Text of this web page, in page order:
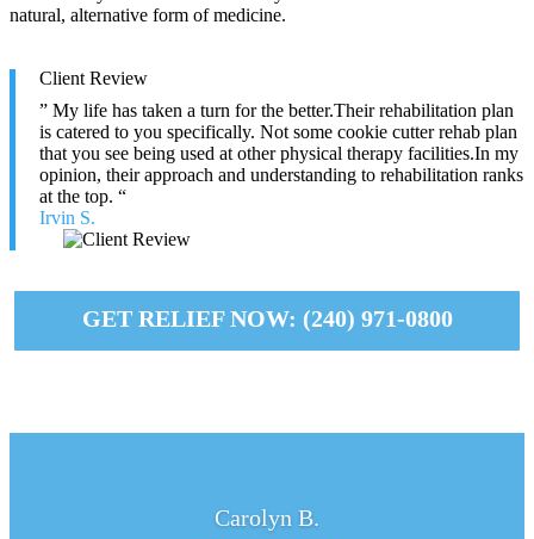
natural, alternative form of medicine.
Client Review
” My life has taken a turn for the better.Their rehabilitation plan
is catered to you specifically. Not some cookie cutter rehab plan
that you see being used at other physical therapy facilities.In my
opinion, their approach and understanding to rehabilitation ranks
at the top. “
Irvin S.
GET RELIEF NOW: (240) 971-0800
Carolyn B.